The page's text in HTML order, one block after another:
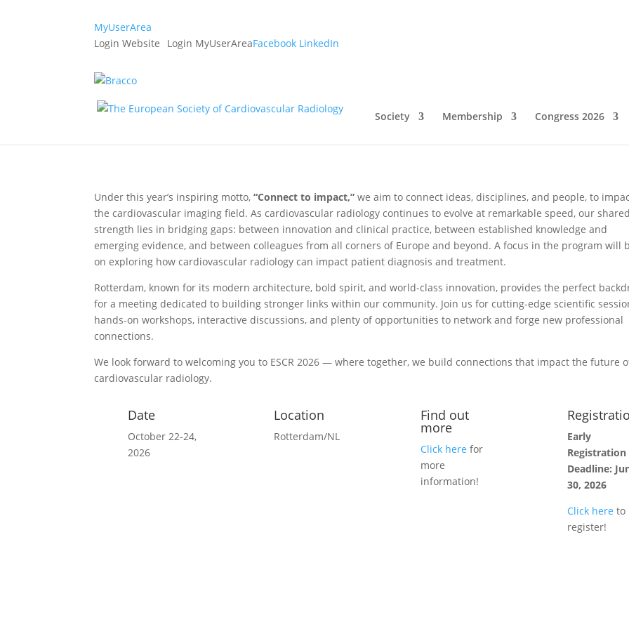
MyUserArea
Login Website
Login MyUserAreaFacebook LinkedIn
Society Membership Congress 2026
Register now for ESCR 2026!
Under this year’s inspiring motto,“Connect to impact,” we aim to connect ideas, disciplines, and people, to
the cardiovascular imaging field. As cardiovascular radiology continues to evolve at remarkable speed, our shared
strength lies in bridging gaps: between innovation and clinical practice, between established knowledge and
emerging evidence, and between colleagues from all corners of Europe and beyond. A focus in the program will
on exploring how cardiovascular radiology can impact patient diagnosis and treatment.
Rotterdam, known for its modern architecture, bold spirit, and world-class innovation, provides the perfect
for a meeting dedicated to building stronger links within our community. Join us for cutting-edge scientific
hands-on workshops, interactive discussions, and plenty of opportunities to network and forge new professional
connections.
We look forward to welcoming you to ESCR 2026 — where together, we build connections that impact the future
cardiovascular radiology.
Date
October 22-24,
2026
Location
Rotterdam/NL
Find out
more
Click here for
more
information!
Early
Registration
Deadline:
30, 2026
Click here to
register!